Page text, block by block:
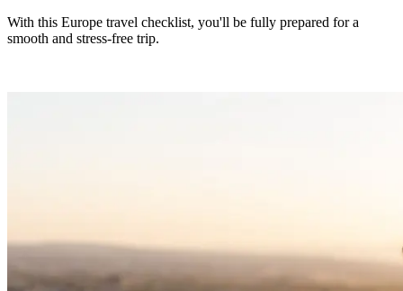
With this Europe travel checklist, you'll be fully prepared for a
smooth and stress-free trip.